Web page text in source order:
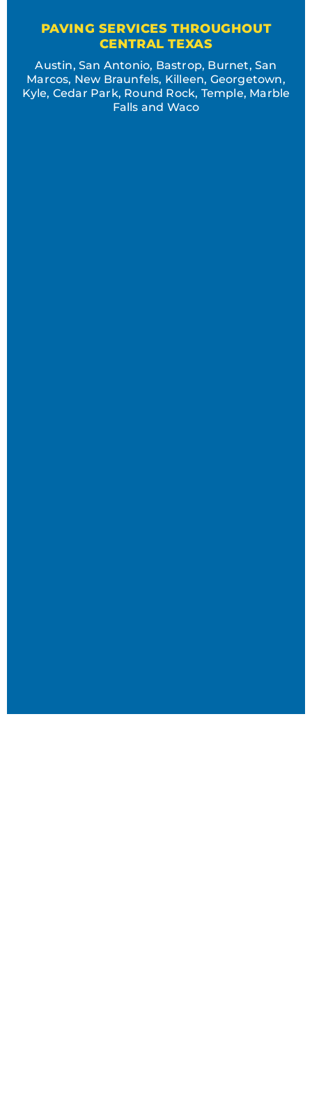
PAVING SERVICES THROUGHOUT
CENTRAL TEXAS
Austin, San Antonio, Bastrop, Burnet, San
Marcos, New Braunfels, Killeen, Georgetown,
Kyle, Cedar Park, Round Rock, Temple, Marble
Falls and Waco